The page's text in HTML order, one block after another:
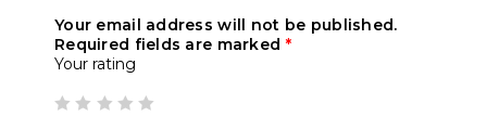
Your email address will not be published.
Required fields are marked *
Your rating